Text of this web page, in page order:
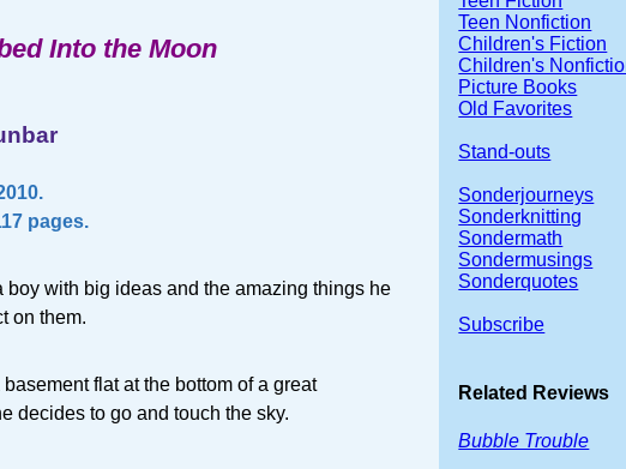
Into the Moon
pages.
boy with big ideas and the amazing things he
on them.
flat at the bottom of a great
decides to go and touch the sky.
Teen Nonfiction
Children's Fiction
Children's
Picture Books
Old Favorites
Stand-outs
Sonderjourneys
Sonderknitting
Sondermath
Sondermusings
Sonderquotes
Subscribe
Related Reviews
Bubble Trouble